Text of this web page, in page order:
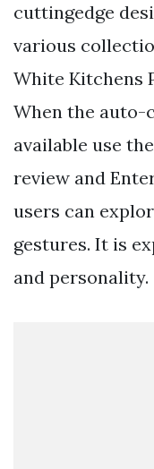
cuttingedge
various
White Kitchens
When the auto-
available use
review and
users can
gestures. It is
and personality.